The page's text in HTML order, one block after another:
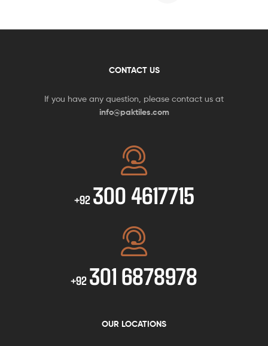
CONTACT US
If you have any question, please contact us at
info@paktiles.com
+92 300 4617715
+92 301 6878978
OUR LOCATIONS